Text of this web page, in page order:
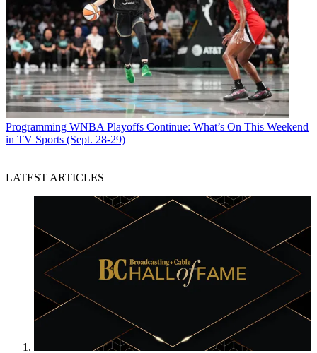
Programming WNBA Playoffs Continue: What’s On This Weekend
in TV Sports (Sept. 28-29)
LATEST ARTICLES